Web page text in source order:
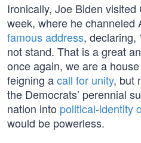
Ironically, Joe Biden
week, where he channeled
famous address, declaring,
not stand. That is a great
once again, we are a
feigning acall for unity, but
the Democrats’ perennial
nation into political-identity
would be powerless.